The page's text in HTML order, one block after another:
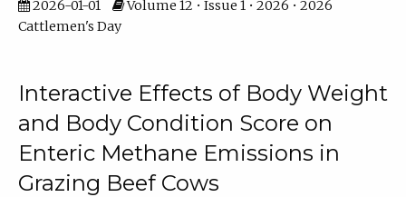
2026-01-01
Volume 12 • Issue 1 • 2026 • 2026
Cattlemen's Day
Interactive Effects of Body Weight
and Body Condition Score on
Enteric Methane Emissions in
Grazing Beef Cows